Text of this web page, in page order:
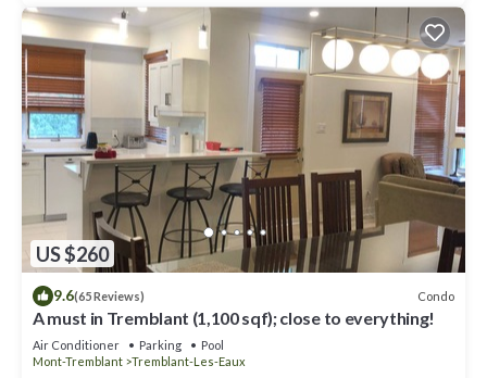
US $260
9.6(65 Reviews) Condo
A must in Tremblant (1,100 sqf); close to everything!
Air Conditioner Parking
Pool
Mont-Tremblant
Tremblant-Les-Eaux